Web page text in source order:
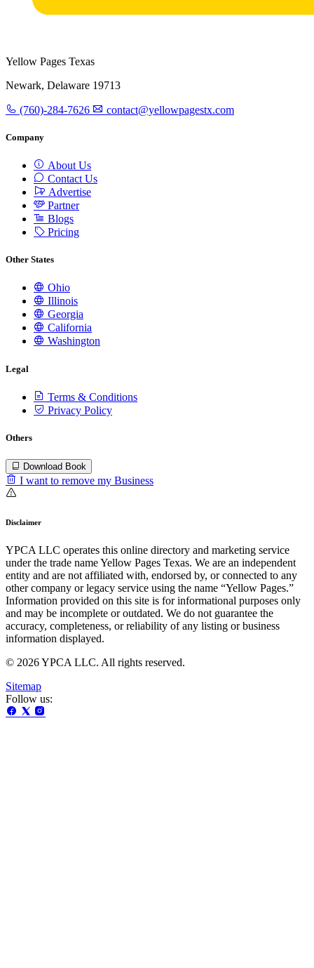
Yellow Pages Texas
Newark, Delaware 19713
(760)-284-7626 contact@yellowpagestx.com
Company
About Us
Contact Us
Advertise
Partner
Blogs
Pricing
Other States
Ohio
Illinois
Georgia
California
Washington
Legal
Terms & Conditions
Privacy Policy
Others
Download Book
I want to remove my Business
Disclaimer
YPCA LLC operates this online directory and marketing service
under the trade name Yellow Pages Texas. We are an independent
entity and are not affiliated with, endorsed by, or connected to any
other company or legacy service using the name “Yellow Pages.”
Information provided on this site is for informational purposes only
and may be incomplete or outdated. We do not guarantee the
accuracy, completeness, or reliability of any listing or business
information displayed.
© 2026 YPCA LLC. All rights reserved.
Sitemap
Follow us: